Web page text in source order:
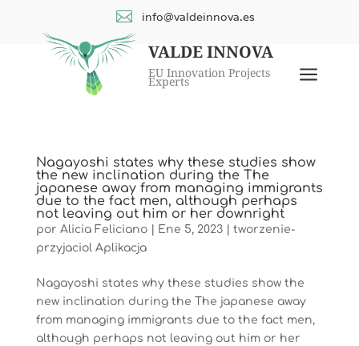
VALDE INNOVA
EU Innovation Projects
Experts a
 info@valdeinnova.es
Nagayoshi states why these studies show
the new inclination during the The
japanese away from managing immigrants
due to the fact men, although perhaps
not leaving out him or her downright
por Alicia Feliciano| Ene 5, 2023| tworzenie-
przyjaciol Aplikacja
Nagayoshi states why these studies show the
new inclination during the The japanese away
from managing immigrants due to the fact men,
although perhaps not leaving out him or her